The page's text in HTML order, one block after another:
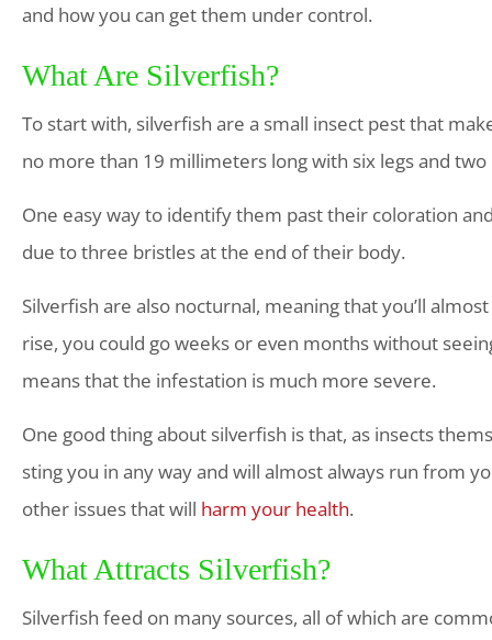
and how you can get them under control.
What Are Silverfish?
To start with, silverfish are a small insect pest that
no more than 19 millimeters long with six legs and two
One easy way to identify them past their coloration
due to three bristles at the end of their body.
Silverfish are also nocturnal, meaning that you’ll
rise, you could go weeks or even months without
means that the infestation is much more severe.
One good thing about silverfish is that, as insects
sting you in any way and will almost always run from
other issues that will harm your health.
What Attracts Silverfish?
Silverfish feed on many sources, all of which are